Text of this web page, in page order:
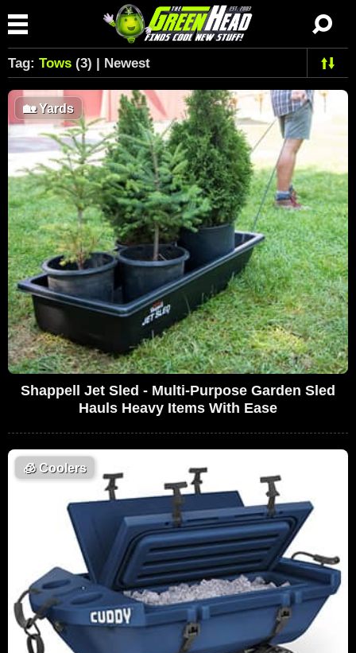
Tag: Tows (3) | Newest
🏡Yards
Shappell Jet Sled - Multi-Purpose Garden Sled
Hauls Heavy Items With Ease
🧊Coolers